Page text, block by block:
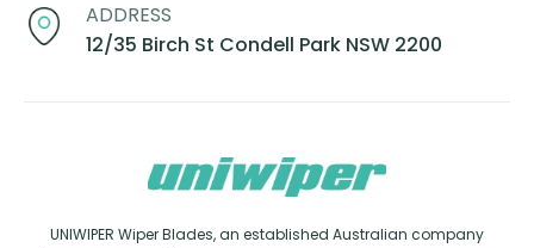
ADDRESS
12/35 Birch St Condell Park NSW 2200
UNIWIPER Wiper Blades, an established Australian company